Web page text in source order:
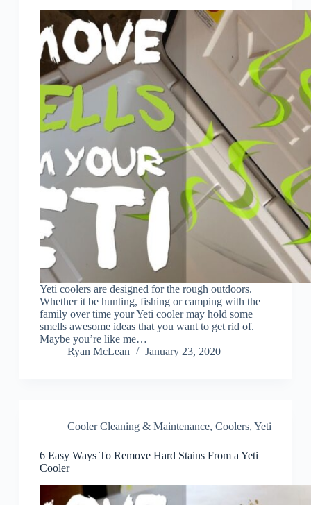
Yeti coolers are designed for the rough outdoors.
Whether it be hunting, fishing or camping with the
family over time your Yeti cooler may hold some
smells awesome ideas that you want to get rid of.
Maybe you’re like me…
Ryan McLean
January 23, 2020
Cooler Cleaning & Maintenance, Coolers, Yeti
6 Easy Ways To Remove Hard Stains From a Yeti
Cooler